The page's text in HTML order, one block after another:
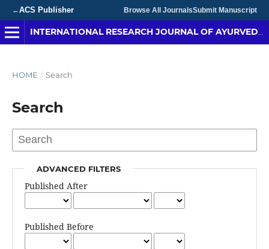
←ACS Publisher Browse All JournalsSubmit Manuscript
HOME / Search
Search
ADVANCED FILTERS
Published After
Published Before